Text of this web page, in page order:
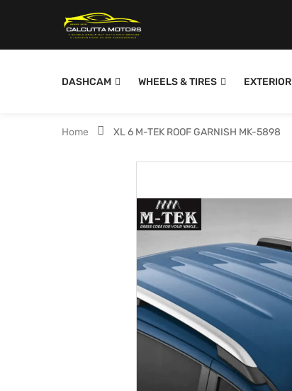
DASHCAM WHEELS & TIRES EXTERIOR
Home XL 6 M-TEK ROOF GARNISH MK-5898